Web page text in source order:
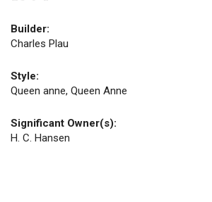
Builder:
Charles Plau
Style:
Queen anne, Queen Anne
Significant Owner(s):
H. C. Hansen